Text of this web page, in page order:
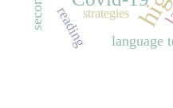
language
readingstrategies